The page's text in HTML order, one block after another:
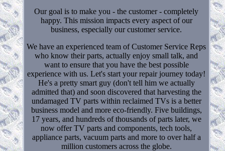
Our goal is to make you - the customer - completely
happy. This mission impacts every aspect of our
business, especially our customer service.
We have an experienced team of Customer Service Reps
who know their parts, actually enjoy small talk, and
want to ensure that you have the best possible
experience with us. Let's start your repair journey today!
He's a pretty smart guy (don't tell him we actually
admitted that) and soon discovered that harvesting the
undamaged TV parts within reclaimed TVs is a better
business model and more eco-friendly. Five buildings,
17 years, and hundreds of thousands of parts later, we
now offer TV parts and components, tech tools,
appliance parts, vacuum parts and more to over half a
million customers across the globe.